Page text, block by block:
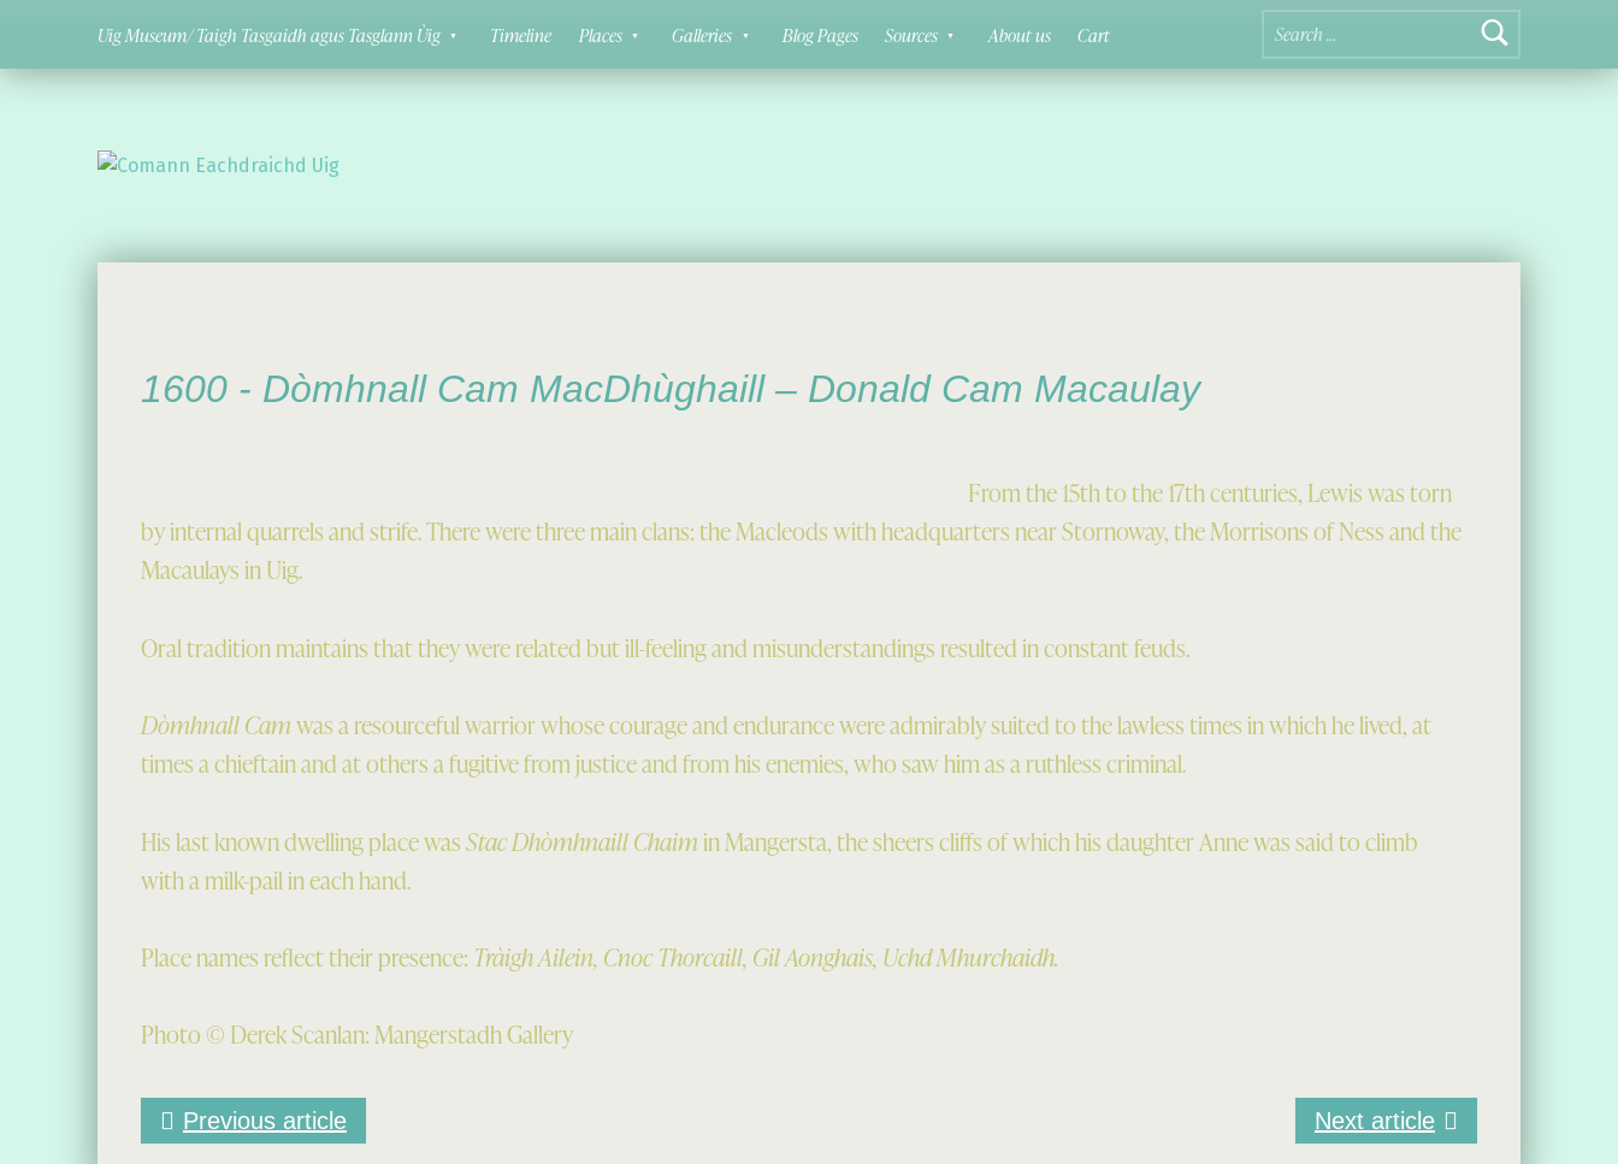
Search for:
Uig Museum/ Taigh Tasgaidh agus Tasglann Ùig
Timeline Places Galleries Blog Pages Sources About us Cart
1600 - Dòmhnall Cam MacDhùghaill – Donald Cam Macaulay
From the 15th to the 17th centuries, Lewis was torn
by internal quarrels and strife. There were three main clans: the Macleods with headquarters near Stornoway, the Morrisons of Ness and the
Macaulays in Uig.
Oral tradition maintains that they were related but ill-feeling and misunderstandings resulted in constant feuds.
Dòmhnall Camwas a resourceful warrior whose courage and endurance were admirably suited to the lawless times in which he lived, at
times a chieftain and at others a fugitive from justice and from his enemies, who saw him as a ruthless criminal.
His last known dwelling place wasStac Dhòmhnaill Chaimin Mangersta, the sheers cliffs of which his daughter Anne was said to climb
with a milk-pail in each hand.
Place names reflect their presence: Tràigh Ailein, Cnoc Thorcaill, Gil Aonghais, Uchd Mhurchaidh.
Photo © Derek Scanlan: Mangerstadh Gallery
Previous article Next article